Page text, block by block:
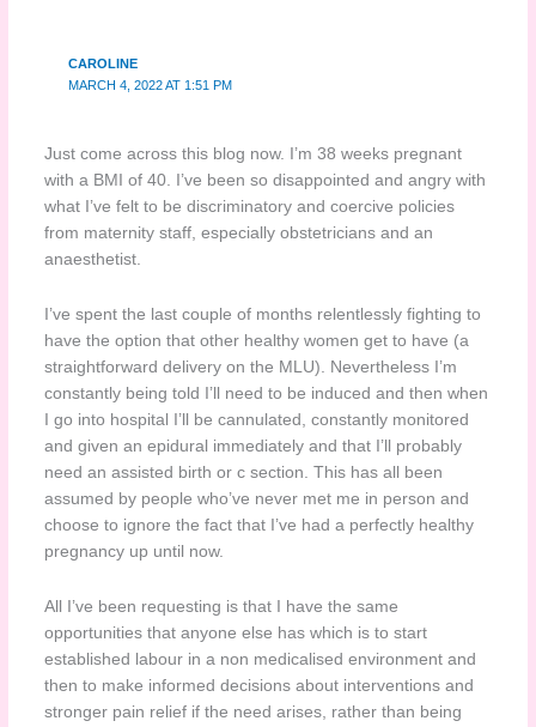
CAROLINE
MARCH 4, 2022 AT 1:51 PM
Just come across this blog now. I’m 38 weeks pregnant
with a BMI of 40. I’ve been so disappointed and angry with
what I’ve felt to be discriminatory and coercive policies
from maternity staff, especially obstetricians and an
anaesthetist.
I’ve spent the last couple of months relentlessly fighting to
have the option that other healthy women get to have (a
straightforward delivery on the MLU). Nevertheless I’m
constantly being told I’ll need to be induced and then when
I go into hospital I’ll be cannulated, constantly monitored
and given an epidural immediately and that I’ll probably
need an assisted birth or c section. This has all been
assumed by people who’ve never met me in person and
choose to ignore the fact that I’ve had a perfectly healthy
pregnancy up until now.
All I’ve been requesting is that I have the same
opportunities that anyone else has which is to start
established labour in a non medicalised environment and
then to make informed decisions about interventions and
stronger pain relief if the need arises, rather than being